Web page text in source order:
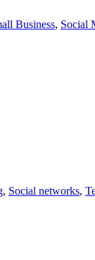
Business, Social
, Social networks,